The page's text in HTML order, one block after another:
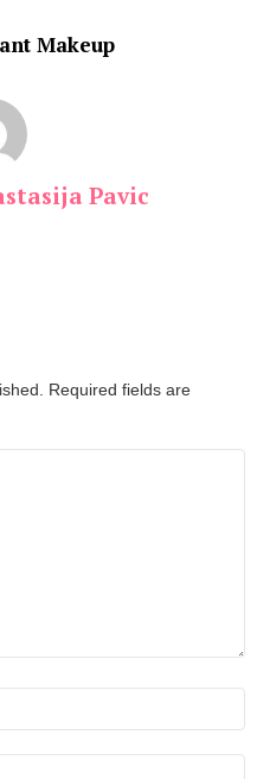
Makeup
Pavic
Required fields are